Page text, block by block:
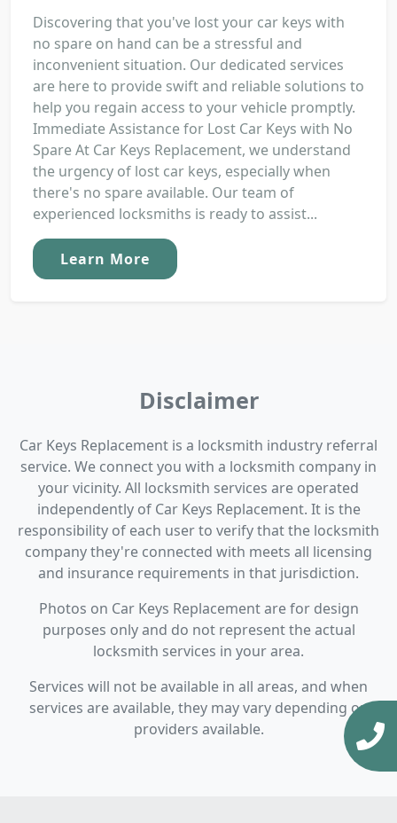
Discovering that you've lost your car keys with
no spare on hand can be a stressful and
inconvenient situation. Our dedicated services
are here to provide swift and reliable solutions to
help you regain access to your vehicle promptly.
Immediate Assistance for Lost Car Keys with No
Spare At Car Keys Replacement, we understand
the urgency of lost car keys, especially when
there's no spare available. Our team of
experienced locksmiths is ready to assist...
Learn More
Disclaimer
Car Keys Replacement is a locksmith industry referral
service. We connect you with a locksmith company in
your vicinity. All locksmith services are operated
independently of Car Keys Replacement. It is the
responsibility of each user to verify that the locksmith
company they're connected with meets all licensing
and insurance requirements in that jurisdiction.
Photos on Car Keys Replacement are for design
purposes only and do not represent the actual
locksmith services in your area.
Services will not be available in all areas, and when
services are available, they may vary depending on
providers available.